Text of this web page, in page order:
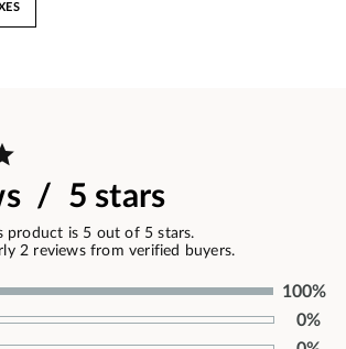
/ 5 stars
product is 5 out of 5 stars.
2 reviews from verified buyers.
100%
0%